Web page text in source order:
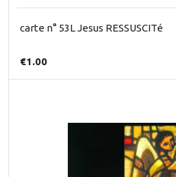
carte n° 53L Jesus RESSUSCITé
€1.00